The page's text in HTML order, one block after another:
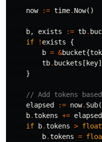
now := time. Now()
b, exists := tb.
if
! exists
{
b = &bucket{
tb. buckets [ key]
}
// Add tokens
elapsed
:= now. Sub(
b.tokens += elapsed
if
b.tokens >
b.tokens =